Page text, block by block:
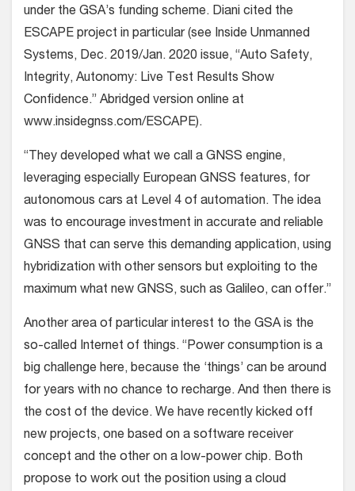
under the GSA’s funding scheme. Diani cited the
ESCAPE project in particular (see Inside Unmanned
Systems, Dec. 2019/Jan. 2020 issue, “Auto Safety,
Integrity, Autonomy: Live Test Results Show
Confidence.” Abridged version online at
www.insidegnss.com/ESCAPE).
“They developed what we call a GNSS engine,
leveraging especially European GNSS features, for
autonomous cars at Level 4 of automation. The idea
was to encourage investment in accurate and reliable
GNSS that can serve this demanding application, using
hybridization with other sensors but exploiting to the
maximum what new GNSS, such as Galileo, can offer.”
Another area of particular interest to the GSA is the
so-called Internet of things. “Power consumption is a
big challenge here, because the ‘things’ can be around
for years with no chance to recharge. And then there is
the cost of the device. We have recently kicked off
new projects, one based on a software receiver
concept and the other on a low-power chip. Both
propose to work out the position using a cloud